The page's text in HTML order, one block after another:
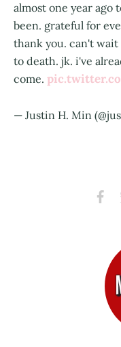
almost one year ago
been. grateful for
thank you. can't
to death. jk. i've
come.
— Justin H. Min